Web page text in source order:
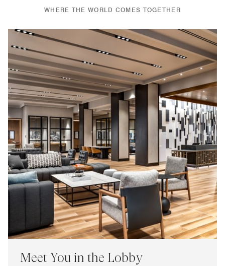
WHERE THE WORLD COMES TOGETHER
Meet You in the Lobby